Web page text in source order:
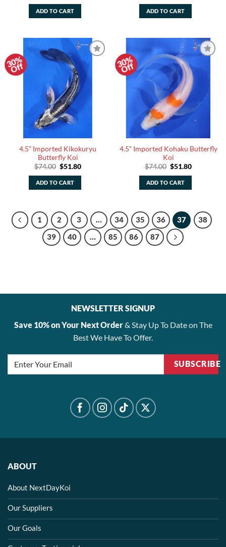
was:
$74.00.
ADD TO CART
was:
$74.00.
ADD TO CART
30%
Off
Add to
4.5” Imported Kikokuryu
Butterfly Koi
$74.00 Original
was:
$74.00.
$51.80Current
ADD TO CART
30%
Off
Watchlist
4.5” Imported Kohaku Butterfly
Koi
$74.00 Original
was:
$74.00.
$51.80Current
ADD TO CART
1 2 3 … 34 35 36 37
38
39
40 … 85 86 87
NEWSLETTER SIGNUP
Save 10% on Your Next Order& Stay Up To Date on The
Best We Have To Offer.
SUBSCRIBE
ABOUT
About NextDayKoi
Our Suppliers
Our Goals